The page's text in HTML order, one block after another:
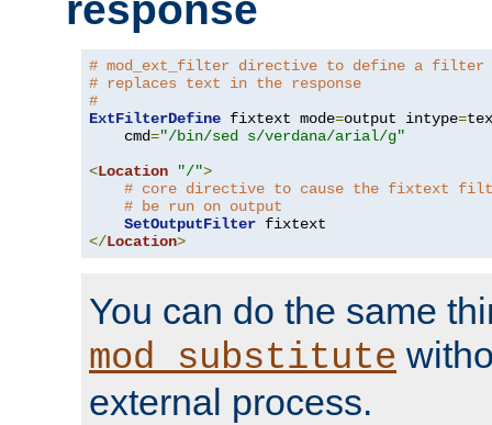
response
# mod_ext_filter directive to define a filter
# replaces text in the response
#
ExtFilterDefine fixtext mode=output intype=
    cmd
="/bin/sed s/verdana/arial/g"
<Location "/">
# core directive to cause the fixtext
# be run on output
SetOutputFilter
</Location>
You can do the same
mod_substitute
external process.